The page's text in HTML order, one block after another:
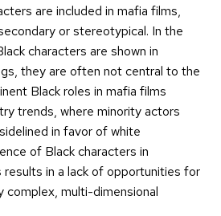
are included in mafia films,
or stereotypical. In the
characters are shown in
they are often not central to the
Black roles in mafia films
trends, where minority actors
in favor of white
of Black characters in
results in a lack of opportunities for
complex, multi-dimensional